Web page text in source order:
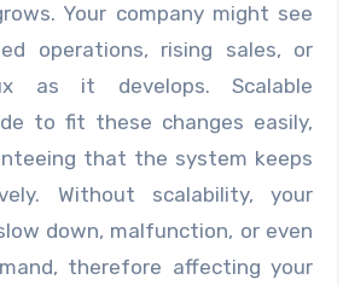
Your company might see
operations, rising sales, or
as it develops. Scalable
to fit these changes easily,
that the system keeps
Without scalability, your
down, malfunction, or even
therefore affecting your